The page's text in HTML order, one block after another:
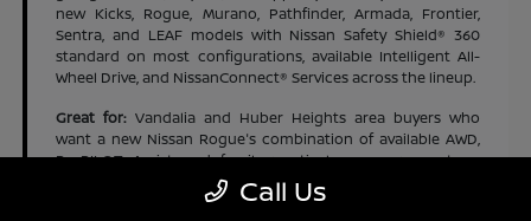
new Kicks, Rogue, Murano, Pathfinder, Armada, Frontier,
Sentra, and LEAF models with Nissan Safety Shield® 360
standard on most configurations, available Intelligent All-
Wheel Drive, and NissanConnect® Services across the lineup.
Great for:Vandalia and Huber Heights area buyers who
want a new Nissan Rogue's combination of available AWD,
ProPILOT Assist, and family-practical cargo space at an
accessible new-vehicle price | Dayton and Tipp City area
families who want a new Nissan Pathfinder's three-row
Call Us